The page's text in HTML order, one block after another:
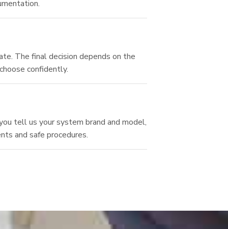
The final decision depends on the
confidently.
tell us your system brand and model,
and safe procedures.